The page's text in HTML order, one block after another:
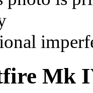
Mk